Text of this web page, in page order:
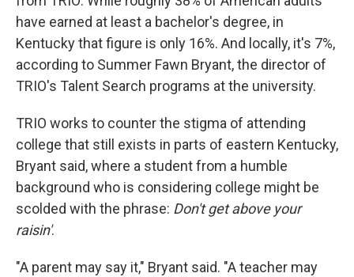
have earned at least a bachelor's degree, in
Kentucky that figure is only 16%. And locally, it's 7%,
according to Summer Fawn Bryant, the director of
TRIO's Talent Search programs at the university.
TRIO works to counter the stigma of attending
college that still exists in parts of eastern Kentucky,
Bryant said, where a student from a humble
background who is considering college might be
scolded with the phrase: Don't get above your
raisin'.
"A parent may say it," Bryant said. "A teacher may